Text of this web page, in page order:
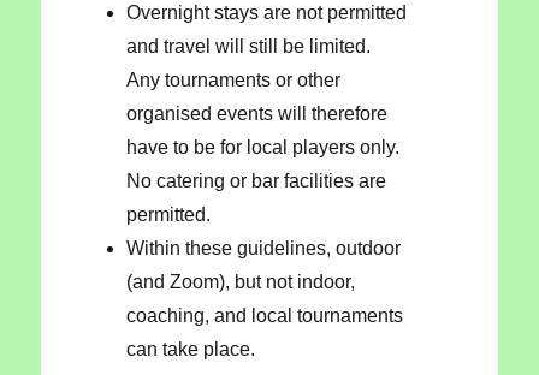
Overnight stays are not permitted
and travel will still be limited.
Any tournaments or other
organised events will therefore
have to be for local players only.
No catering or bar facilities are
permitted.
Within these guidelines, outdoor
(and Zoom), but not indoor,
coaching, and local tournaments
can take place.